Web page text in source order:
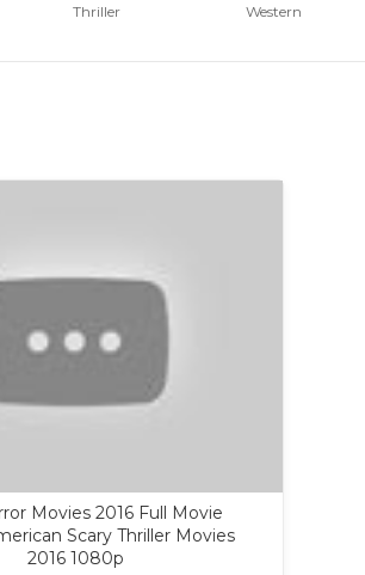
Thriller Western
Movies 2016 Full Movie
Scary Thriller Movies
2016 1080p